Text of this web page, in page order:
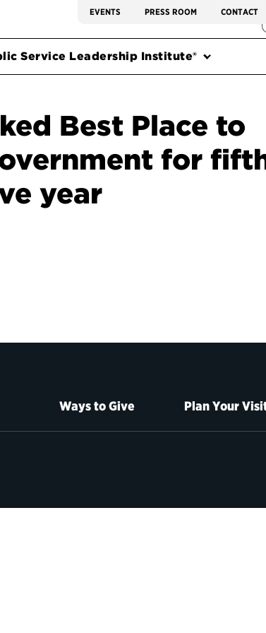
EVENTS PRESS ROOM CONTACT
Service Leadership Institute®
Best Place to
for
year
Ways to Give Plan Your